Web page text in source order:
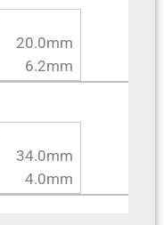
20.0mm
6.2mm
34.0mm
4.0mm